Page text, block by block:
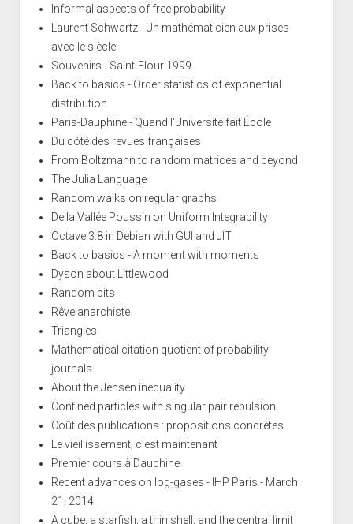
Informal aspects of free probability
Laurent Schwartz - Un mathématicien aux prises
avec le siècle
Souvenirs - Saint-Flour 1999
Back to basics - Order statistics of exponential
distribution
Paris-Dauphine - Quand l'Université fait École
Du côté des revues françaises
From Boltzmann to random matrices and beyond
The Julia Language
Random walks on regular graphs
De la Vallée Poussin on Uniform Integrability
Octave 3.8 in Debian with GUI and JIT
Back to basics - A moment with moments
Dyson about Littlewood
Random bits
Rêve anarchiste
Triangles
Mathematical citation quotient of probability
journals
About the Jensen inequality
Confined particles with singular pair repulsion
Coût des publications : propositions concrètes
Le vieillissement, c'est maintenant
Premier cours à Dauphine
Recent advances on log-gases - IHP Paris - March
21, 2014
A cube, a starfish, a thin shell, and the central limit